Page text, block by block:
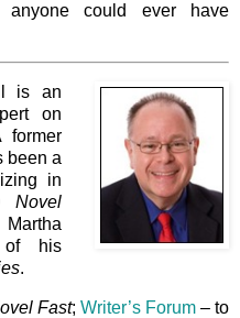
anyone could ever have
is an
on
been a
in
Novel
of his
.
Fast; Writer’s Forum– to